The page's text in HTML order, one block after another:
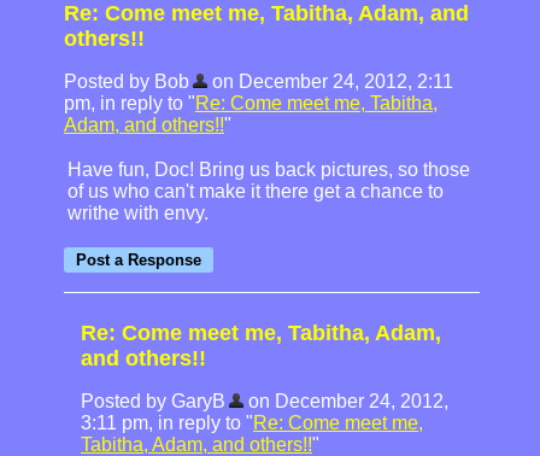
Re: Come meet me, Tabitha, Adam, and
others!!
Posted by Bob
on December 24, 2012, 2:11
pm, in reply to "Re: Come meet me, Tabitha,
Adam, and others!!"
Have fun, Doc! Bring us back pictures, so those
of us who can't make it there get a chance to
writhe with envy.
Re: Come meet me, Tabitha, Adam,
and others!!
Posted by GaryB
on December 24, 2012,
3:11 pm, in reply to "Re: Come meet me,
Tabitha, Adam, and others!!"